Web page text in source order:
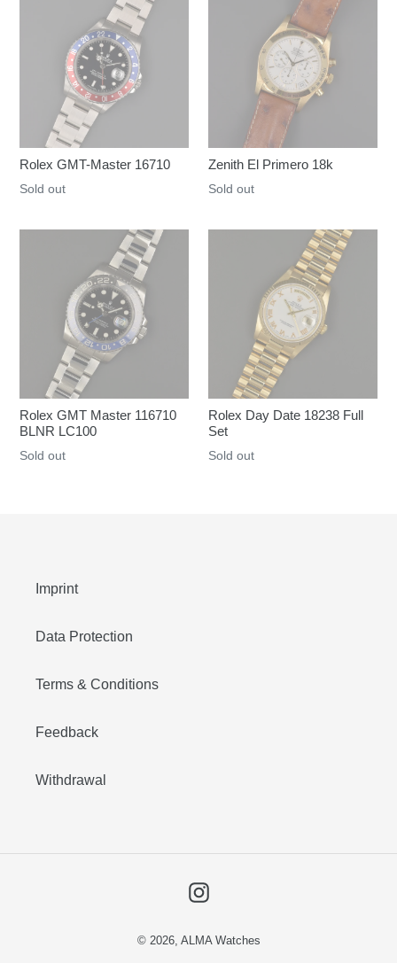
Rolex GMT-Master 16710
Regular
Sold out
Zenith El Primero 18k
Regular
Sold out
Rolex GMT Master 116710
BLNR LC100
Regular
Sold out
Rolex Day Date 18238 Full
Set
Regular
Sold out
Imprint
Data Protection
Terms & Conditions
Feedback
Withdrawal
Instagram
© 2026, ALMA Watches